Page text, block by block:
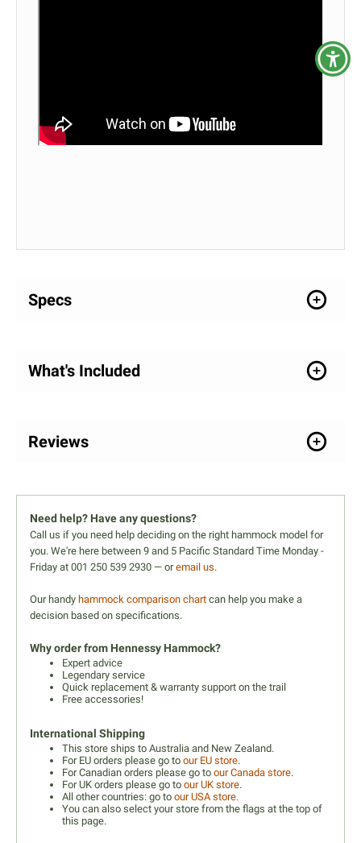
Specs
What's Included
Reviews
Need help? Have any questions?
Call us if you need help deciding on the right hammock model for
you. We're here between 9 and 5 Pacific Standard Time Monday -
Friday at 001 250 539 2930 — oremail us.
Our handy hammock comparison chart can help you make a
decision based on specifications.
Why order from Hennessy Hammock?
Expert advice
Legendary service
Quick replacement & warranty support on the trail
Free accessories!
International Shipping
This store ships to Australia and New Zealand.
For EU orders please go to our EU store.
For Canadian orders please go to our Canada store.
For UK orders please go to our UK store.
All other countries: go to our USA store.
You can also select your store from the flags at the top of
this page.